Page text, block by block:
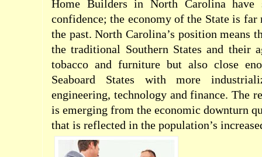
Home Builders in North Carolina have
confidence; the economy of the State is far
the past. North Carolina’s position means
the traditional Southern States and their
tobacco and furniture but also close
Seaboard States with more
engineering, technology and finance. The
is emerging from the economic downturn
that is reflected in the population’s